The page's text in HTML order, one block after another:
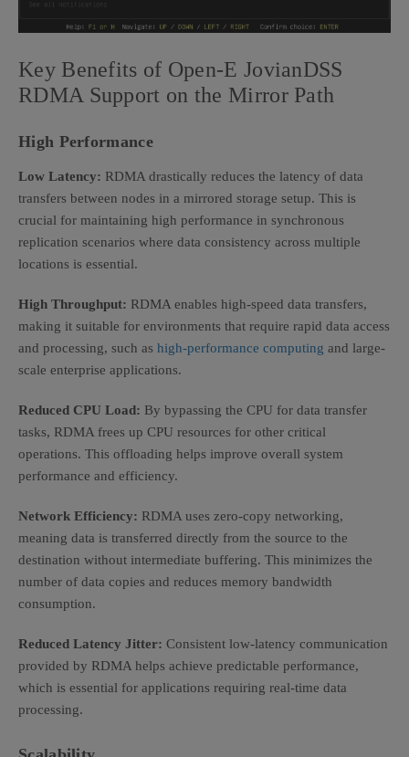
Key Benefits of Open-E JovianDSS
RDMA Support on the Mirror Path
High Performance
Low Latency: RDMA drastically reduces the latency of data
transfers between nodes in a mirrored storage setup. This is
crucial for maintaining high performance in synchronous
replication scenarios where data consistency across multiple
locations is essential.
High Throughput: RDMA enables high-speed data transfers,
making it suitable for environments that require rapid data access
and processing, such as high-performance computing and large-
scale enterprise applications.
Reduced CPU Load: By bypassing the CPU for data transfer
tasks, RDMA frees up CPU resources for other critical
operations. This offloading helps improve overall system
performance and efficiency.
Network Efficiency: RDMA uses zero-copy networking,
meaning data is transferred directly from the source to the
destination without intermediate buffering. This minimizes the
number of data copies and reduces memory bandwidth
consumption.
Reduced Latency Jitter: Consistent low-latency communication
provided by RDMA helps achieve predictable performance,
which is essential for applications requiring real-time data
processing.